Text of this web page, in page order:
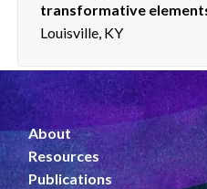
transformative
Louisville, KY
About
Resources
Publications